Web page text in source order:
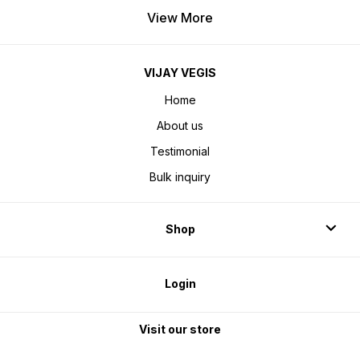
View More
VIJAY VEGIS
Home
About us
Testimonial
Bulk inquiry
Shop
Login
Visit our store